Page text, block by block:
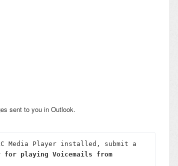
sent to you in Outlook.
for playing Voicemails from